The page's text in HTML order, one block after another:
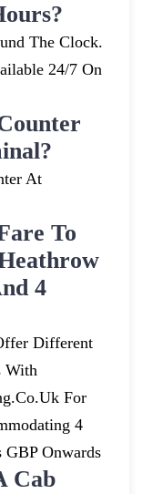
The Clock.
24/7 On
At
To
4
Different
With
For
4
GBP Onwards
Cab